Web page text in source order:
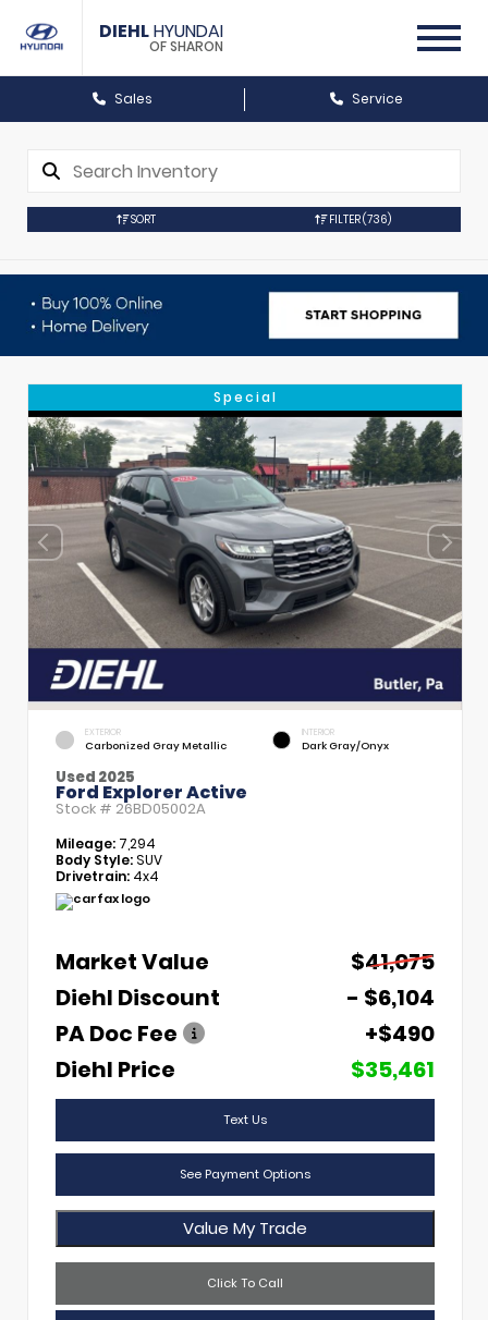
DIEHLHYUNDAI
OF SHARON
Sales Service
SORT FILTER(736)
Special
EXTERIOR
Carbonized Gray Metallic
INTERIOR
Dark Gray/Onyx
Used 2025
Ford Explorer Active
Stock # 26BD05002A
Mileage: 7,294
Body Style:SUV
Drivetrain: 4x4
Market Value
$41,075
Diehl Discount
- $6,104
PA Doc Fee
+$490
Diehl Price
$35,461
Text Us
See Payment Options
Value My Trade
Click To Call